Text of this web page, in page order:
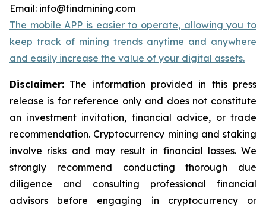
Email: info@findmining.com
The mobile APP is easier to operate, allowing you to
keep track of mining trends anytime and anywhere
and easily increase the value of your digital assets.
Disclaimer: The information provided in this press
release is for reference only and does not constitute
an investment invitation, financial advice, or trade
recommendation. Cryptocurrency mining and staking
involve risks and may result in financial losses. We
strongly recommend conducting thorough due
diligence and consulting professional financial
advisors before engaging in cryptocurrency or